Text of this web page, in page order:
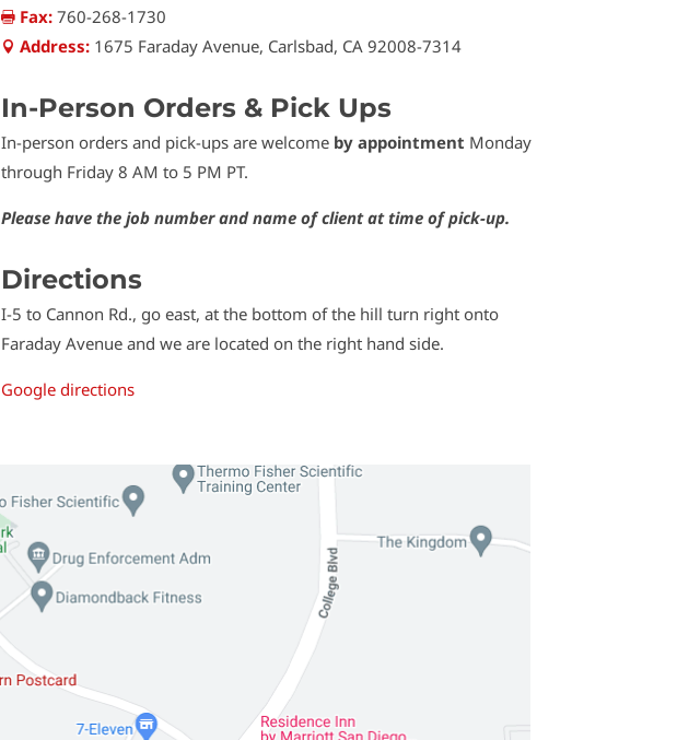
 Fax: 760-268-1730
 Address: 1675 Faraday Avenue, Carlsbad, CA 92008-7314
In-Person Orders & Pick Ups
In-person orders and pick-ups are welcome by appointment Monday
through Friday 8 AM to 5 PM PT.
Please have the job number and name of client at time of pick-up.
Directions
I-5 to Cannon Rd., go east, at the bottom of the hill turn right onto
Faraday Avenue and we are located on the right hand side.
Google directions